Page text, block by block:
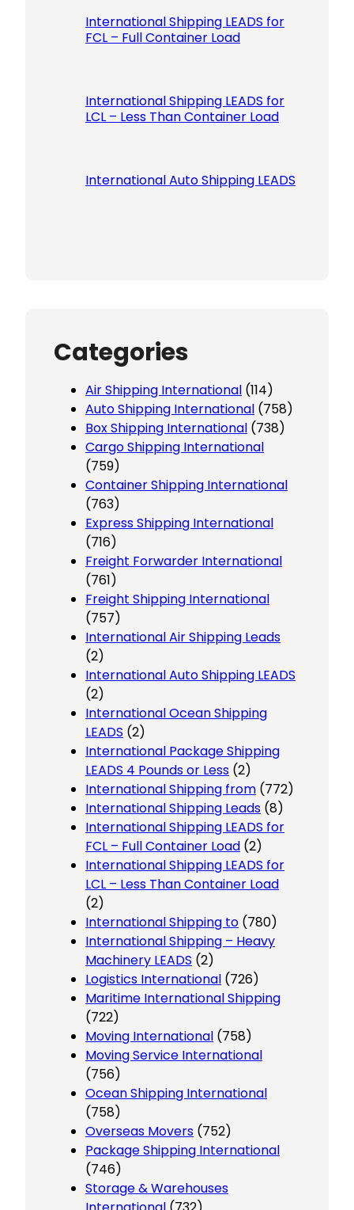
International Shipping LEADS for
FCL – Full Container Load
International Shipping LEADS for
LCL – Less Than Container Load
International Auto Shipping LEADS
Categories
Air Shipping International (114)
Auto Shipping International (758)
Box Shipping International (738)
Cargo Shipping International
(759)
Container Shipping International
(763)
Express Shipping International
(716)
Freight Forwarder International
(761)
Freight Shipping International
(757)
International Air Shipping Leads
(2)
International Auto Shipping LEADS
(2)
International Ocean Shipping
LEADS (2)
International Package Shipping
LEADS 4 Pounds or Less (2)
International Shipping from (772)
International Shipping Leads (8)
International Shipping LEADS for
FCL – Full Container Load (2)
International Shipping LEADS for
LCL – Less Than Container Load
(2)
International Shipping to (780)
International Shipping – Heavy
Machinery LEADS (2)
Logistics International (726)
Maritime International Shipping
(722)
Moving International (758)
Moving Service International
(756)
Ocean Shipping International
(758)
Overseas Movers (752)
Package Shipping International
(746)
Storage & Warehouses